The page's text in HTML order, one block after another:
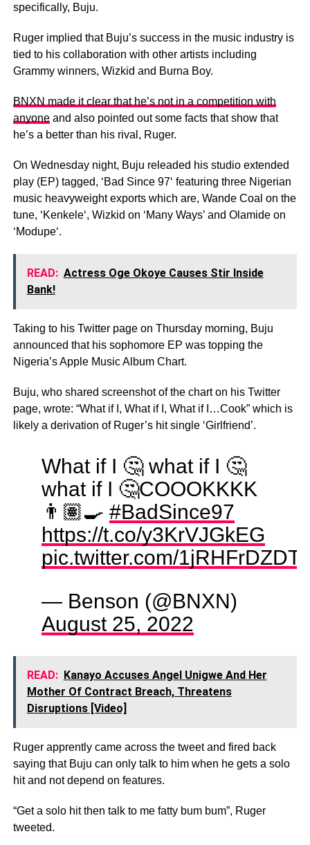
specifically, Buju.
Ruger implied that Buju’s success in the music industry is
tied to his collaboration with other artists including
Grammy winners, Wizkid and Burna Boy.
BNXN made it clear that he’s not in a competition with
anyoneand also pointed out some facts that show that
he’s a better than his rival, Ruger.
On Wednesday night, Buju releaded his studio extended
play (EP) tagged, ‘Bad Since 97‘ featuring three Nigerian
music heavyweight exports which are, Wande Coal on the
tune, ‘Kenkele‘, Wizkid on ‘Many Ways’ and Olamide on
‘Modupe‘.
READ: Actress Oge Okoye Causes Stir Inside
Bank!
Taking to his Twitter page on Thursday morning, Buju
announced that his sophomore EP was topping the
Nigeria’s Apple Music Album Chart.
Buju, who shared screenshot of the chart on his Twitter
page, wrote: “What if I, What if I, What if I…Cook” which is
likely a derivation of Ruger’s hit single ‘Girlfriend’.
What if I 🤔 what if I 🤔
what if I 🤔COOOKKKK
👨🏽‍🍳 #BadSince97
https://t.co/y3KrVJGkEG
pic.twitter.com/1jRHFrDZDT
— Benson (@BNXN)
August 25, 2022
READ: Kanayo Accuses Angel Unigwe And Her
Mother Of Contract Breach, Threatens
Disruptions [Video]
Ruger apprently came across the tweet and fired back
saying that Buju can only talk to him when he gets a solo
hit and not depend on features.
“Get a solo hit then talk to me fatty bum bum”, Ruger
tweeted.